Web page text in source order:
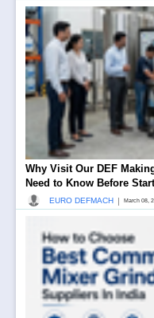
Why Visit Our DEF
Need to Know Before
EURO DEFMACH | March 08,